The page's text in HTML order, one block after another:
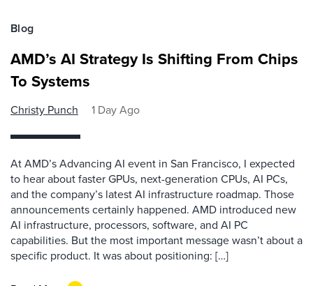
Blog
AMD’s AI Strategy Is Shifting From Chips
To Systems
Christy Punch 1 Day Ago
At AMD’s Advancing AI event in San Francisco, I expected
to hear about faster GPUs, next-generation CPUs, AI PCs,
and the company’s latest AI infrastructure roadmap. Those
announcements certainly happened. AMD introduced new
AI infrastructure, processors, software, and AI PC
capabilities. But the most important message wasn’t about a
specific product. It was about positioning: […]